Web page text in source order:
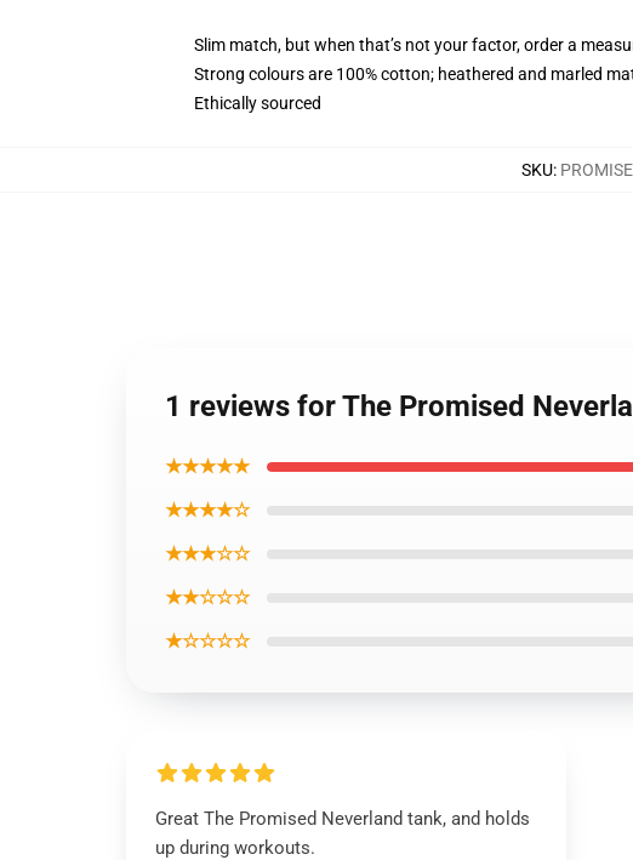
Slim match, but when that’s not your factor, order a
Strong colours are 100% cotton; heathered and marled
Ethically sourced
SKU:
1 reviews for The Promised
★★★★★
★★★★☆
★★★☆☆
★★☆☆☆
★☆☆☆☆
Great The Promised Neverland tank, and holds
up during workouts.